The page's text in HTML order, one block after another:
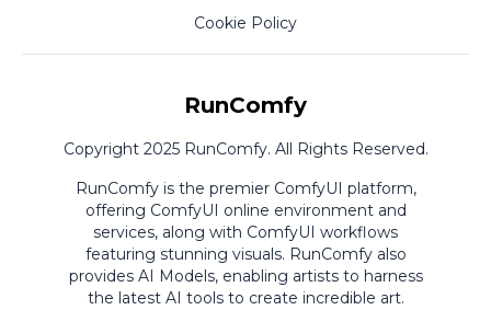
Cookie Policy
RunComfy
Copyright 2025 RunComfy. All Rights Reserved.
RunComfy is the premier ComfyUI platform,
offering ComfyUI online environment and
services, along with ComfyUI workflows
featuring stunning visuals. RunComfy also
provides AI Models, enabling artists to harness
the latest AI tools to create incredible art.